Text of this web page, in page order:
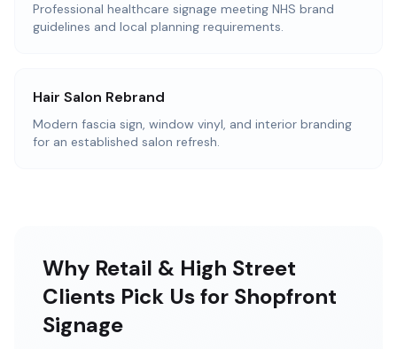
Professional healthcare signage meeting NHS brand
guidelines and local planning requirements.
Hair Salon Rebrand
Modern fascia sign, window vinyl, and interior branding
for an established salon refresh.
Why Retail & High Street
Clients Pick Us for Shopfront
Signage